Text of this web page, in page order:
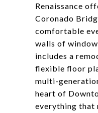
Renaissance
Coronado
comfortable
walls of
includes a
flexible floor
multi-
heart of
everything that